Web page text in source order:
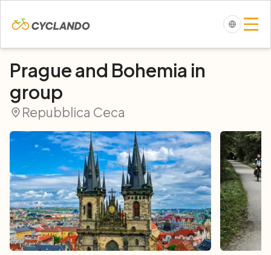
Prague and Bohemia in
group
Repubblica Ceca